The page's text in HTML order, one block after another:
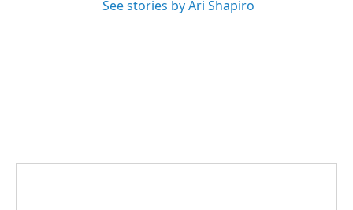
See stories by Ari Shapiro